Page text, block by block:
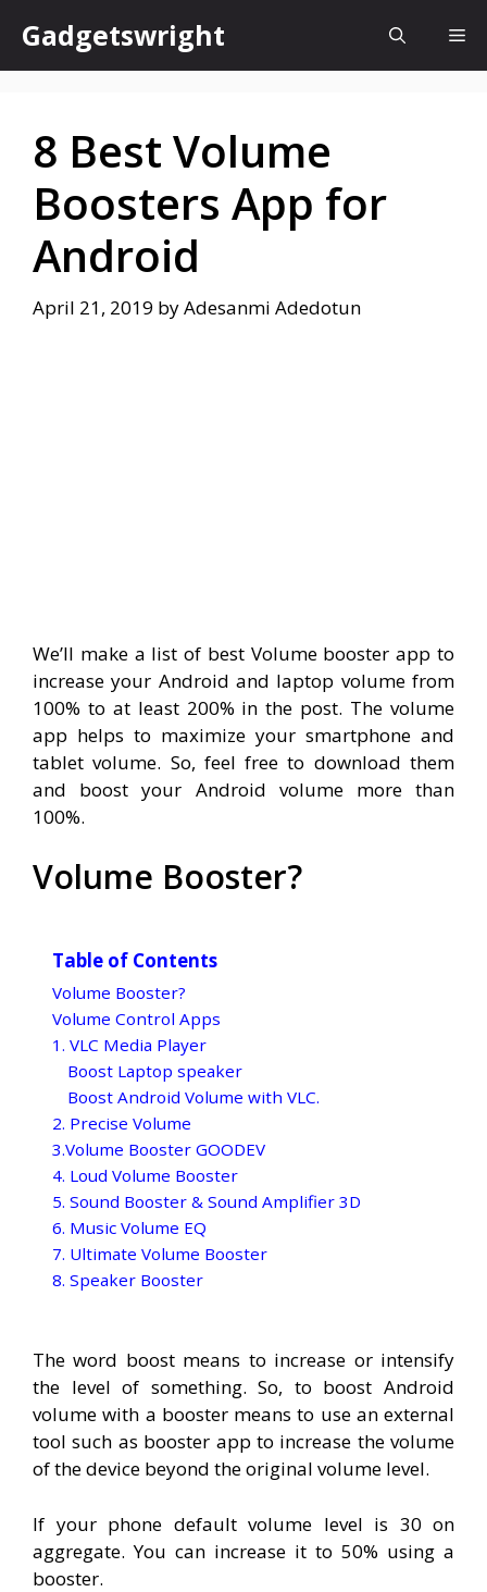
content
Gadgetswright
8 Best Volume
Boosters App for
Android
April 21, 2019 byAdesanmi Adedotun
We’ll make a list of best Volume booster app to
increase your Android and laptop volume from
100% to at least 200% in the post. The volume
app helps to maximize your smartphone and
tablet volume. So, feel free to download them
and boost your Android volume more than
100%.
Volume Booster?
Table of Contents
Volume Booster?
Volume Control Apps
1. VLC Media Player
Boost Laptop speaker
Boost Android Volume with VLC.
2. Precise Volume
3.Volume Booster GOODEV
4. Loud Volume Booster
5. Sound Booster & Sound Amplifier 3D
6. Music Volume EQ
7. Ultimate Volume Booster
8. Speaker Booster
The word boost means to increase or intensify
the level of something. So, to boost Android
volume with a booster means to use an external
tool such as booster app to increase the volume
of the device beyond the original volume level.
If your phone default volume level is 30 on
aggregate. You can increase it to 50% using a
booster.